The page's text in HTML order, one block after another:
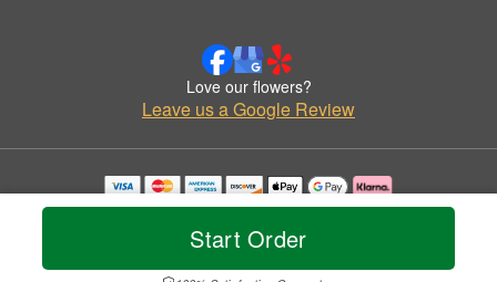
Start Order
Love our flowers?
Leave us a Google Review
Copyrighted images herein are used with permission by The Flower Market.
© 2026 All Rights Reserved.
Privacy Policy Accessibility Statement